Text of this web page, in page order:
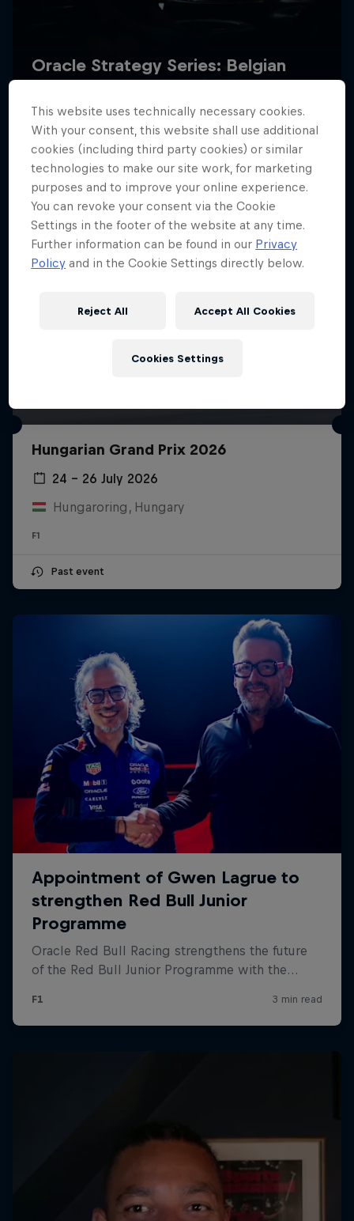
2026 Red Bull Technology Limited
Cookie SettingsPrivacy PolicyStatementsTerms of use
ImprintContact us
Hungarian Grand Prix 2026
24 – 26 July 2026
Hungaroring, Hungary
F1
Past event
This website uses technically necessary cookies.
With your consent, this website shall use additional
cookies (including third party cookies) or similar
technologies to make our site work, for marketing
purposes and to improve your online experience.
You can revoke your consent via the Cookie
Settings in the footer of the website at any time.
Further information can be found in our Privacy
Policy and in the Cookie Settings directly below.
Reject All Accept All Cookies
Cookies Settings